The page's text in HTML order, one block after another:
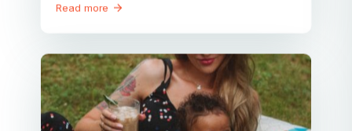
Read more